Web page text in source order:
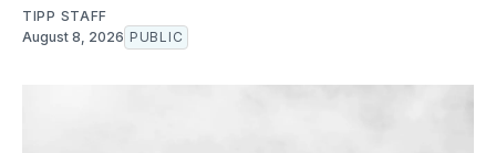
TIPP STAFF
August 8, 2026 PUBLIC